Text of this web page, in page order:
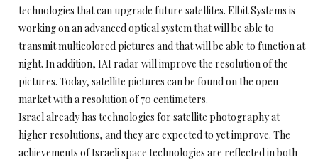
technologies that can upgrade future satellites. Elbit Systems is
working on an advanced optical system that will be able to
transmit multicolored pictures and that will be able to function at
night. In addition, IAI radar will improve the resolution of the
pictures. Today, satellite pictures can be found on the open
market with a resolution of 70 centimeters.
Israel already has technologies for satellite photography at
higher resolutions, and they are expected to yet improve. The
achievements of Israeli space technologies are reflected in both